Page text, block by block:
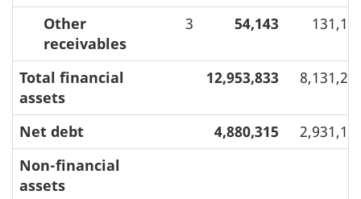
Other
receivables
3 54,143
Total financial
assets
12,953,833
Net debt 4,880,315
Non-financial
assets